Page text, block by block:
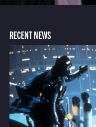
RECENT NEWS